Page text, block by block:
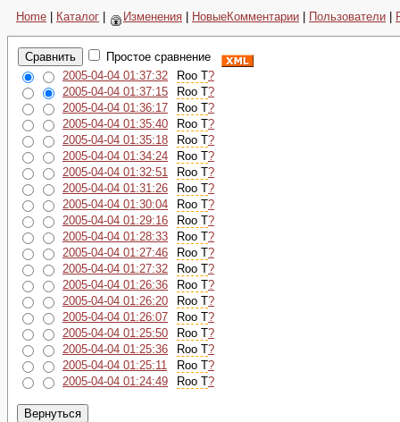
Home Каталог Изменения НовыеКомментарии Пользователи
Простое сравнение
2005-04-04 01:37:32
Roo T?
2005-04-04 01:37:15
Roo T?
2005-04-04 01:36:17
Roo T?
2005-04-04 01:35:40
Roo T?
2005-04-04 01:35:18
Roo T?
2005-04-04 01:34:24
Roo T?
2005-04-04 01:32:51
Roo T?
2005-04-04 01:31:26
Roo T?
2005-04-04 01:30:04
Roo T?
2005-04-04 01:29:16
Roo T?
2005-04-04 01:28:33
Roo T?
2005-04-04 01:27:46
Roo T?
2005-04-04 01:27:32
Roo T?
2005-04-04 01:26:36
Roo T?
2005-04-04 01:26:20
Roo T?
2005-04-04 01:26:07
Roo T?
2005-04-04 01:25:50
Roo T?
2005-04-04 01:25:36
Roo T?
2005-04-04 01:25:11
Roo T?
2005-04-04 01:24:49
Roo T?